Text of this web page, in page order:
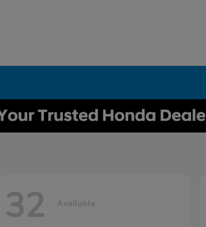
32 Available